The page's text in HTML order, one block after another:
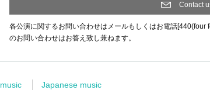
Contact
各公演に関するお問い合わせはメールもしくはお電話
のお問い合わせはお答え致し兼ねます。
music Japanese music